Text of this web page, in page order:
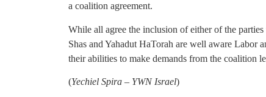
a coalition agreement.
While all agree the inclusion of either of the
Shas and Yahadut HaTorah are well aware
their abilities to make demands from the coalition
(Yechiel Spira – YWN Israel)